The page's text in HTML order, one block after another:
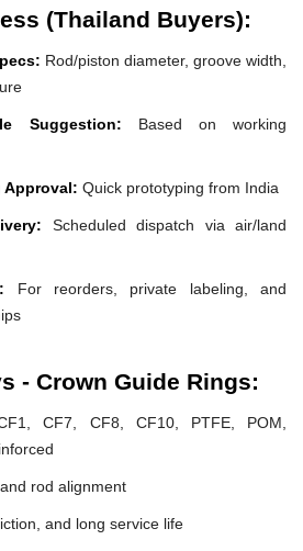
(Thailand Buyers):
Rod/piston diameter, groove width,
Suggestion: Based on working
Approval: Quick prototyping from India
Scheduled dispatch via air/land
For reorders, private labeling, and
- Crown Guide Rings:
CF7, CF8, CF10, PTFE, POM,
rod alignment
and long service life